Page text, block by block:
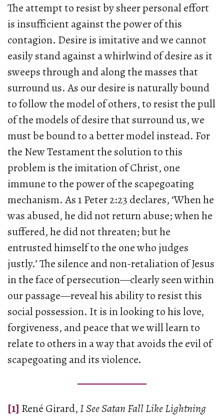
The attempt to resist by sheer personal effort
is insufficient against the power of this
contagion. Desire is imitative and we cannot
easily stand against a whirlwind of desire as it
sweeps through and along the masses that
surround us. As our desire is naturally bound
to follow the model of others, to resist the pull
of the models of desire that surround us, we
must be bound to a better model instead. For
the New Testament the solution to this
problem is the imitation of Christ, one
immune to the power of the scapegoating
mechanism. As 1 Peter 2:23 declares, ‘When he
was abused, he did not return abuse; when he
suffered, he did not threaten; but he
entrusted himself to the one who judges
justly.’ The silence and non-retaliation of Jesus
in the face of persecution—clearly seen within
our passage—reveal his ability to resist this
social possession. It is in looking to his love,
forgiveness, and peace that we will learn to
relate to others in a way that avoids the evil of
scapegoating and its violence.
[1] René Girard,I See Satan Fall Like Lightning